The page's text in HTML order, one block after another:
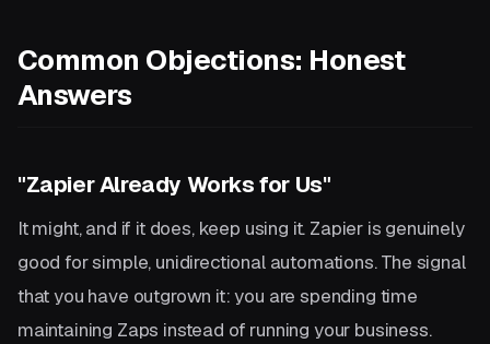
Common Objections: Honest
Answers
"Zapier Already Works for Us"
It might, and if it does, keep using it. Zapier is genuinely
good for simple, unidirectional automations. The signal
that you have outgrown it: you are spending time
maintaining Zaps instead of running your business.